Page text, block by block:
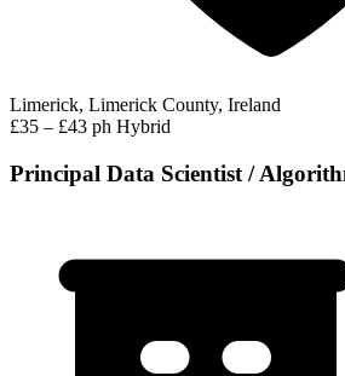
Limerick, Limerick County, Ireland
£35 – £43 ph Hybrid
Principal Data Scientist /